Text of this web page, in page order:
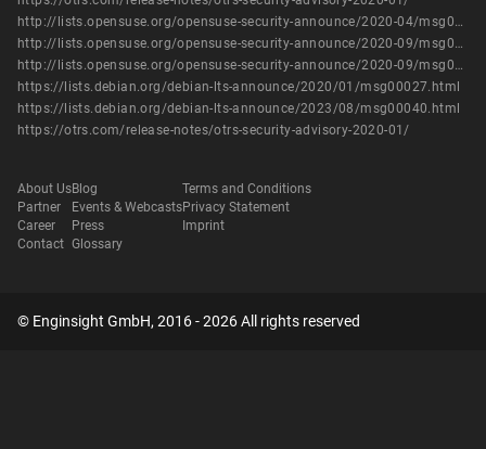
http://lists.opensuse.org/opensuse-security-announce/2020-04/msg00038.html
http://lists.opensuse.org/opensuse-security-announce/2020-09/msg00066.html
http://lists.opensuse.org/opensuse-security-announce/2020-09/msg00077.html
https://lists.debian.org/debian-lts-announce/2020/01/msg00027.html
https://lists.debian.org/debian-lts-announce/2023/08/msg00040.html
https://otrs.com/release-notes/otrs-security-advisory-2020-01/
About Us
Partner
Career
Contact
Blog
Events & Webcasts
Press
Glossary
Terms and Conditions
Privacy Statement
Imprint
© Enginsight GmbH, 2016 - 2026 All rights reserved